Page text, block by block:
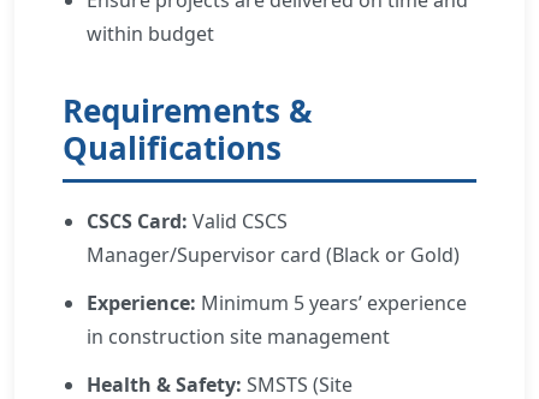
within budget
Requirements &
Qualifications
CSCS Card: Valid CSCS
Manager/Supervisor card (Black or Gold)
Experience: Minimum 5 years’ experience
in construction site management
Health & Safety: SMSTS (Site